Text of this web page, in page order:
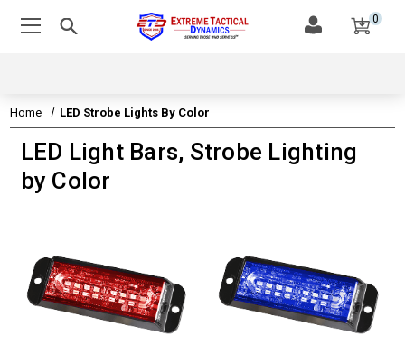
0
Home LED Strobe Lights By Color
LED Light Bars, Strobe Lighting
by Color